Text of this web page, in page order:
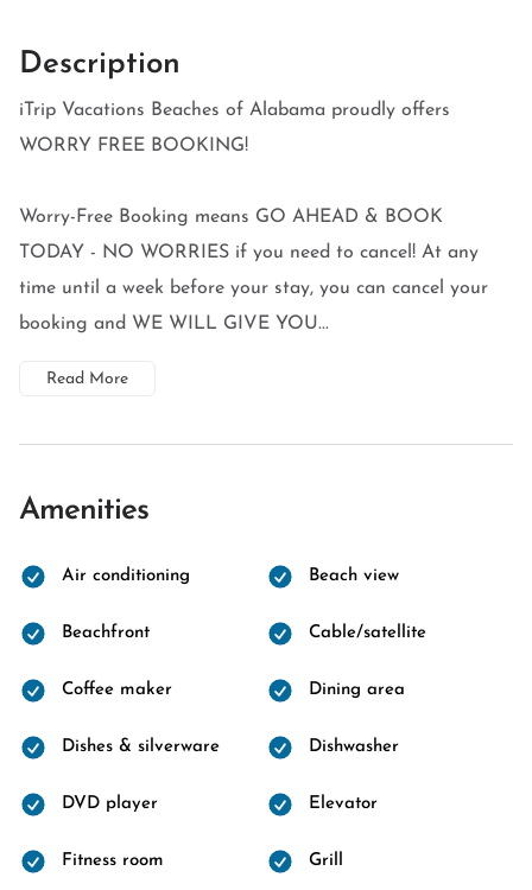
Description
iTrip Vacations Beaches of Alabama proudly offers
WORRY FREE BOOKING!
Worry-Free Booking means GO AHEAD & BOOK
TODAY - NO WORRIES if you need to cancel! At any
time until a week before your stay, you can cancel your
booking and WE WILL GIVE YOU...
Read More
Amenities
Air conditioning Beach view
Beachfront Cable/satellite
Coffee maker Dining area
Dishes & silverware Dishwasher
DVD player Elevator
Fitness room Grill